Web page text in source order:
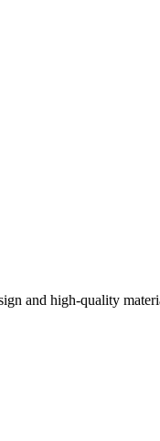
and high-quality